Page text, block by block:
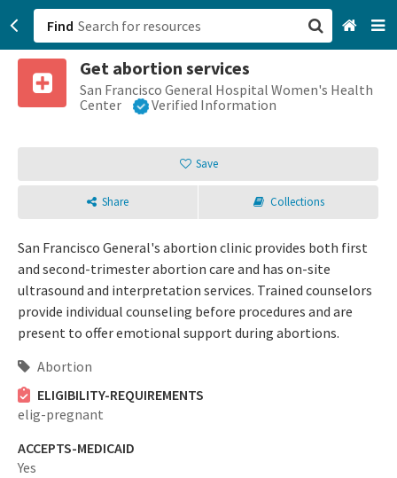
Find
Get abortion services
San Francisco General Hospital Women's Health
Center
Verified Information
Save
Share Collections
San Francisco General's abortion clinic provides both first
and second-trimester abortion care and has on-site
ultrasound and interpretation services. Trained counselors
provide individual counseling before procedures and are
present to offer emotional support during abortions.
Abortion
ELIGIBILITY-REQUIREMENTS
elig-pregnant
ACCEPTS-MEDICAID
Yes
San Francisco, CA
Sign up